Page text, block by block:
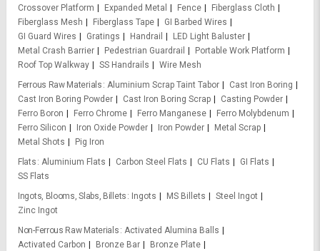
Crossover Platform
Expanded Metal Fence
Fiberglass Cloth
Fiberglass Mesh
Fiberglass Tape
GI Barbed Wires
GI Guard Wires
Gratings Handrail
LED Light Baluster
Metal Crash Barrier
Pedestrian Guardrail
Portable Work Platform
Roof Top Walkway
SS Handrails
Wire Mesh
Ferrous Raw Materials Aluminium Scrap Taint Tabor
Cast Iron Boring
Cast Iron Boring Powder
Cast Iron Boring Scrap
Casting Powder
Ferro Boron
Ferro Chrome Ferro Manganese
Ferro Molybdenum
Ferro Silicon
Iron Oxide Powder Iron Powder
Metal Scrap
Metal Shots
Pig Iron
Flats Aluminium Flats Carbon Steel Flats CU Flats
GI Flats
SS Flats
Ingots, Blooms, Slabs, Billets
Ingots MS Billets
Steel Ingot
Zinc Ingot
Non-Ferrous Raw Materials Activated Alumina Balls
Activated Carbon
Bronze Bar
Bronze Plate